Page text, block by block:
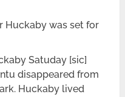
Huckaby was set for
Satuday [sic]
disappeared from
Huckaby lived